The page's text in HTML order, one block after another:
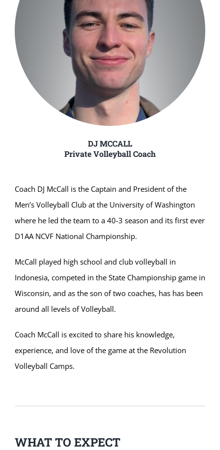
DJ MCCALL
Private Volleyball Coach
Coach DJ McCall is the Captain and President of the
Men’s Volleyball Club at the University of Washington
where he led the team to a 40-3 season and its first ever
D1AA NCVF National Championship.
McCall played high school and club volleyball in
Indonesia, competed in the State Championship game in
Wisconsin, and as the son of two coaches, has has been
around all levels of Volleyball.
Coach McCall is excited to share his knowledge,
experience, and love of the game at the Revolution
Volleyball Camps.
WHAT TO EXPECT